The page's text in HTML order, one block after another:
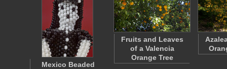
Mexico Beaded
Fruits and Leaves
of a Valencia
Orange Tree